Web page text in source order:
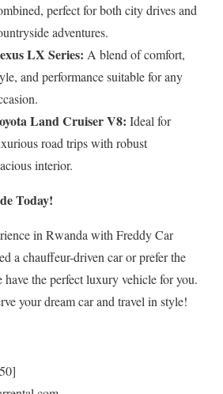
perfect for both city drives and
adventures.
LX Series: A blend of comfort,
and performance suitable for any
Land Cruiser V8: Ideal for
road trips with robust
interior.
Today!
in Rwanda with Freddy Car
a chauffeur-driven car or prefer the
have the perfect luxury vehicle for you.
your dream car and travel in style!